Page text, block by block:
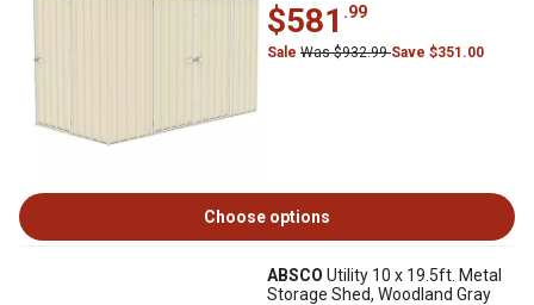
$581 .99
Sale Was $932.99Save $351.00
Choose options
ABSCO Utility 10 x 19.5ft. Metal
Storage Shed, Woodland Gray